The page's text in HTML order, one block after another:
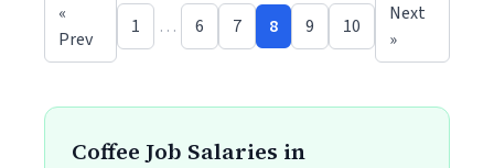
«
Prev
1 … 6 7 8 9 10
Next
»
Coffee Job Salaries in